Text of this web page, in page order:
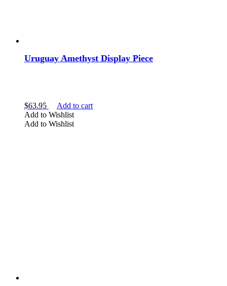
Uruguay Amethyst Display Piece
$63.95
Add to cart
Add to Wishlist
Add to Wishlist